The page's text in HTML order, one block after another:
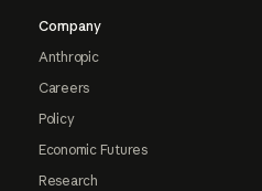
Company
Anthropic
Careers
Policy
Economic Futures
Research